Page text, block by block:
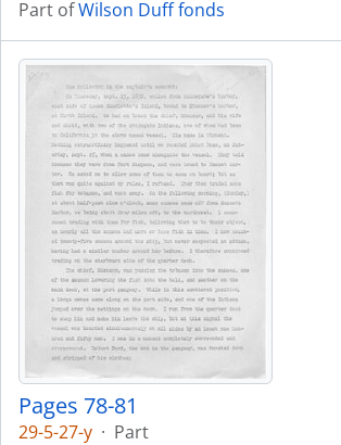
Part ofWilson Duff fonds
Pages 78-81
29-5-27-y · Part